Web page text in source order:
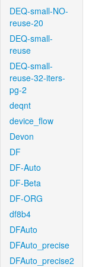
DEQ-small-NO-
reuse-20
DEQ-small-
reuse
DEQ-small-
reuse-32-iters-
pg-2
deqnt
device_flow
Devon
DF
DF-Auto
DF-Beta
DF-ORG
df8b4
DFAuto
DFAuto_precise
DFAuto_precise2